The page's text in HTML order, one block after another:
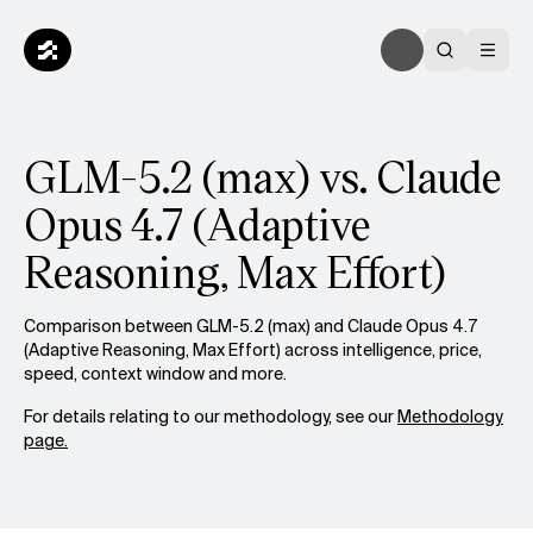
GLM-5.2 (max) vs. Claude
Opus 4.7 (Adaptive
Reasoning, Max Effort)
Comparison between GLM-5.2 (max) and Claude Opus 4.7
(Adaptive Reasoning, Max Effort) across intelligence, price,
speed, context window and more.
For details relating to our methodology, see ourMethodology
page.